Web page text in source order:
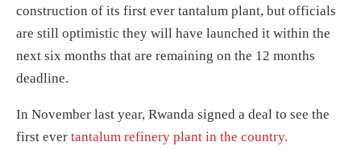
construction of its first ever tantalum plant, but officials
are still optimistic they will have launched it within the
next six months that are remaining on the 12 months
deadline.
In November last year, Rwanda signed a deal to see the
first ever tantalum refinery plant in the country.